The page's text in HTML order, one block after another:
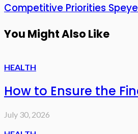
Competitive Priorities
You Might Also Like
HEALTH
How to Ensure the
July 30, 2026